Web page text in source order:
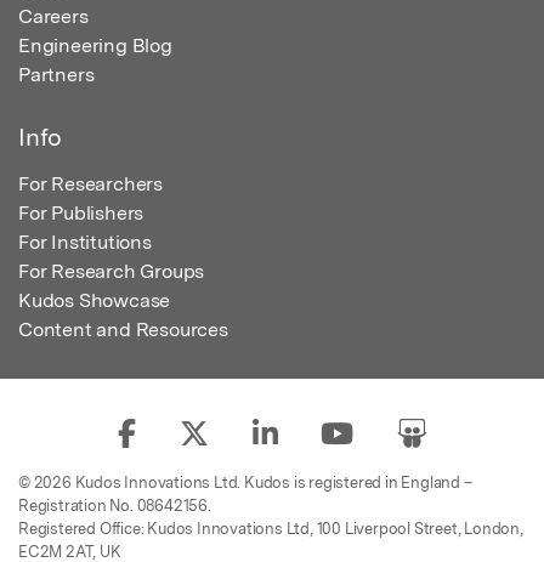
Careers
Engineering Blog
Partners
Info
For Researchers
For Publishers
For Institutions
For Research Groups
Kudos Showcase
Content and Resources
© 2026 Kudos Innovations Ltd. Kudos is registered in England –
Registration No. 08642156.
Registered Office: Kudos Innovations Ltd, 100 Liverpool Street, London,
EC2M 2AT, UK